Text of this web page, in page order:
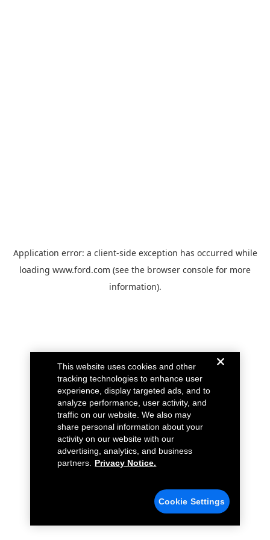
Application error: a client-side exception has occurred while
loading www.ford.com (see the browser console for more
information).
This website uses cookies and other
tracking technologies to enhance user
experience, display targeted ads, and to
analyze performance, user activity, and
traffic on our website. We also may
share personal information about your
activity on our website with our
advertising, analytics, and business
partners.
Privacy Notice.
Cookie Settings